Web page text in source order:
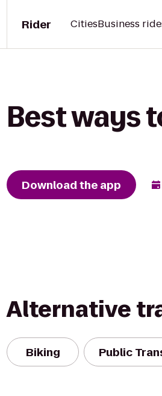
Rider CitiesBusiness
Best ways
Download the app
Alternative
Biking Public